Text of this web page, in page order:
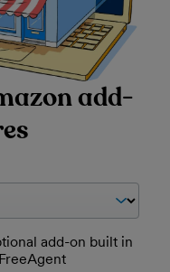
add-
solution.
add-on built in